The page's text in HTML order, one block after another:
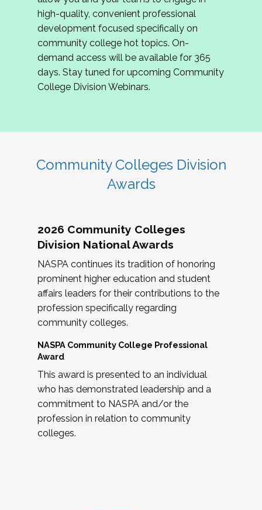
review program proposals.
If you are interested in joining us, please
complete the application byMay 15, 2026
hope to have the first committee meeting in
June. We look forward to planning the 2027
Community Colleges Institute with you!
high-quality, convenient professional
development focused specifically on
community college hot topics. On-
demand access will be available for 365
days. Stay tuned for upcoming Community
College Division Webinars.
Community Colleges Division
Awards
2026 Community Colleges
Division National Awards
NASPA continues its tradition of honoring
prominent higher education and student
affairs leaders for their contributions to the
profession specifically regarding
community colleges.
NASPA Community College Professional
Award
This award is presented to an individual
who has demonstrated leadership and a
commitment to NASPA and/or the
profession in relation to community
colleges.